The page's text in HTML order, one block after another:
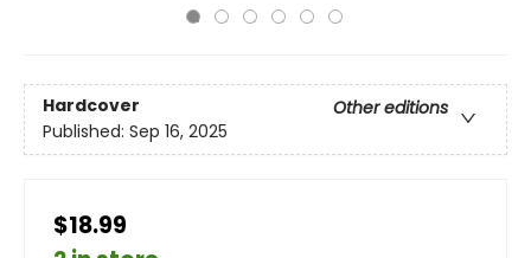
Hardcover
Other editions
Published: Sep 16, 2025
$18.99